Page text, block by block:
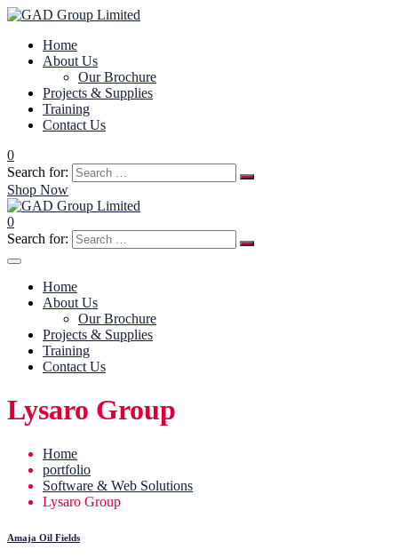
Home
About Us
Our Brochure
Projects & Supplies
Training
Contact Us
0
Search for:
Shop Now
0
Search for:
Home
About Us
Our Brochure
Projects & Supplies
Training
Contact Us
Lysaro Group
Home
portfolio
Software & Web Solutions
Lysaro Group
Amaja Oil Fields